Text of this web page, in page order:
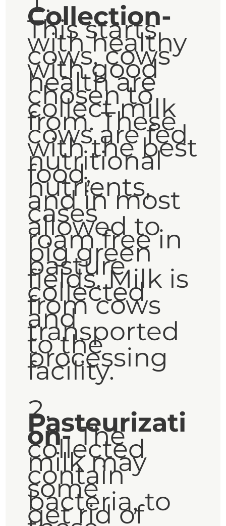
Collection-
This starts
with healthy
cows, cows
with good
health are
chosen to
collect milk
from. These
cows are fed
with the best
nutritional
food,
nutrients,
and in most
cases
allowed to
roam free in
big green
pasture
fields. Milk is
collected
from cows
and
transported
to the
processing
facility.
Pasteurizati
on-The
collected
milk may
contain
some
bacteria, to
get rid of